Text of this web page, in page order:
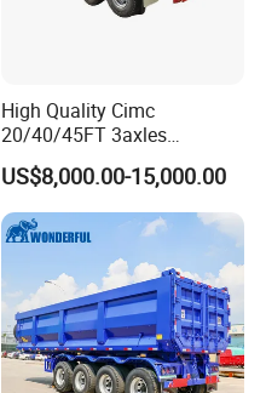
High Quality Cimc
20/40/45FT 3axles
Container Cargo Shipping
Flatbed Semi Trailer
US$8,000.00-15,000.00